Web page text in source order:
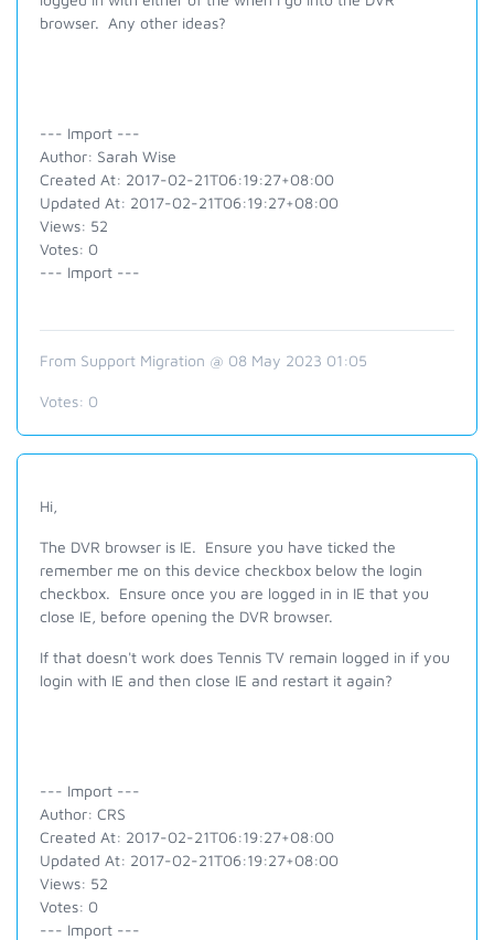
browser. Any other ideas?
--- Import ---
Author: Sarah Wise
Created At: 2017-02-21T06:19:27+08:00
Updated At: 2017-02-21T06:19:27+08:00
Views: 52
Votes: 0
--- Import ---
From Support Migration @ 08 May 2023 01:05
Votes: 0
Hi,
The DVR browser is IE. Ensure you have ticked the
remember me on this device checkbox below the login
checkbox. Ensure once you are logged in in IE that you
close IE, before opening the DVR browser.
If that doesn't work does Tennis TV remain logged in if you
login with IE and then close IE and restart it again?
--- Import ---
Author: CRS
Created At: 2017-02-21T06:19:27+08:00
Updated At: 2017-02-21T06:19:27+08:00
Views: 52
Votes: 0
--- Import ---